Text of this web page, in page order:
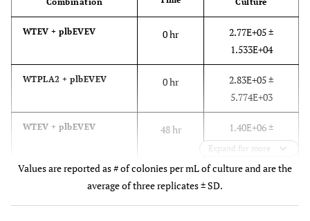
11,15 leu2–3,112
ESCpEV
PLA2PLB1
Mata ade2–1
can1–100 his3–
11,15 leu2–3,112
This
WTEV + plbEVEV 0 hr
2.77E+05 ±
1.533E+04
WTPLA2 + plbEVEV 0 hr
2.83E+05 ±
5.774E+03
WTEV + plbEVEV 48 hr
1.40E+06 ±
1.447E+05
WTPLA2 + plbEVEV 48 hr
1.42E+06 ±
Expand for more
Values are reported as # of colonies per mL of culture and are the
average of three replicates ± SD.